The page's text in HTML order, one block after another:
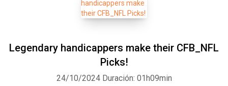
Legendary handicappers make their CFB_NFL
Picks!
24/10/2024 Duración: 01h09min